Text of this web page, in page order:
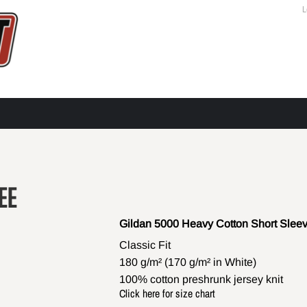
Gildan 5000 Heavy Cotton Short
Classic Fit
180 g/m² (170 g/m² in White)
100% cotton preshrunk jersey knit
Click here for size chart